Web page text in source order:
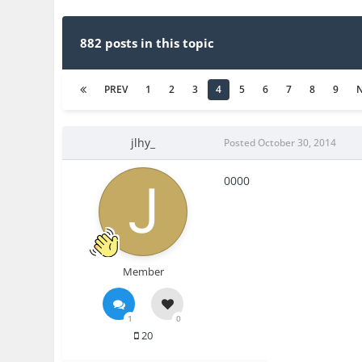
882 posts in this topic
PREV 1 2 3 4 5 6 7 8 9
jlhy_
Member
1 0
20
Posted October 30, 2014
0000